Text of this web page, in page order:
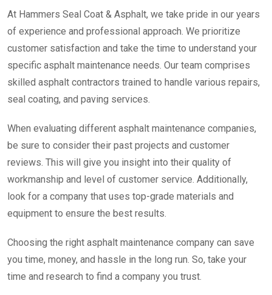
At Hammers Seal Coat & Asphalt, we take pride in our years
of experience and professional approach. We prioritize
customer satisfaction and take the time to understand your
specific asphalt maintenance needs. Our team comprises
skilled asphalt contractors trained to handle various repairs,
seal coating, and paving services.
When evaluating different asphalt maintenance companies,
be sure to consider their past projects and customer
reviews. This will give you insight into their quality of
workmanship and level of customer service. Additionally,
look for a company that uses top-grade materials and
equipment to ensure the best results.
Choosing the right asphalt maintenance company can save
you time, money, and hassle in the long run. So, take your
time and research to find a company you trust.